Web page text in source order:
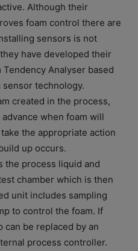
Although their
foam control there are
sensors is not
have developed their
Analyser based
technology.
created in the process,
when foam will
the appropriate action
up occurs.
the process liquid and
chamber which is then
unit includes sampling
to control the foam. If
be replaced by an
process controller.